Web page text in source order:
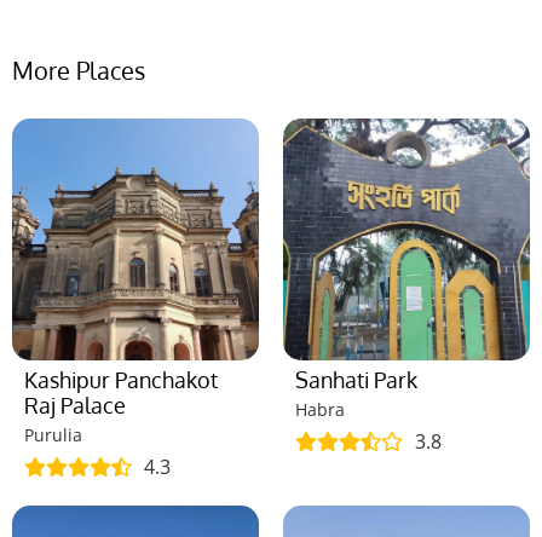
More Places
Kashipur Panchakot
Raj Palace
Purulia
4.3
Sanhati Park
Habra
3.8